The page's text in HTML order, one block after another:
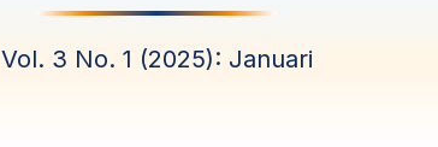
Vol. 3 No. 1 (2025): Januari